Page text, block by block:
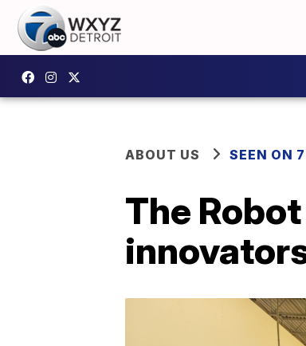
ABOUT US SEEN ON 7
The